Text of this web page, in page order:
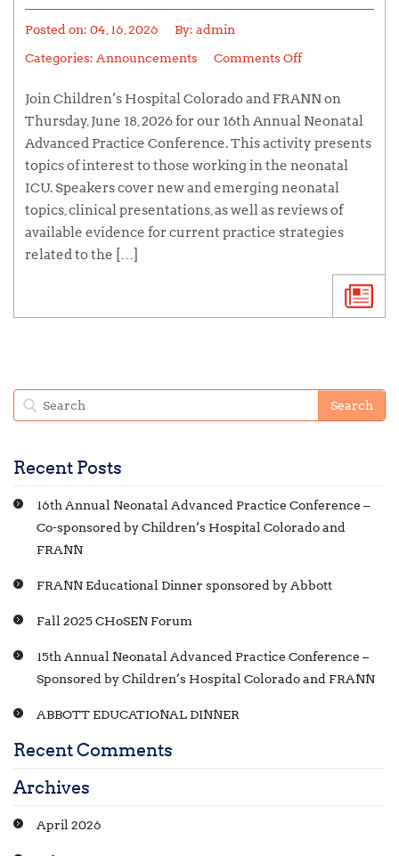
Posted on: 04, 16, 2026 By: admin
Categories: Announcements Comments Off
Join Children’s Hospital Colorado and FRANN on
Thursday, June 18, 2026 for our 16th Annual Neonatal
Advanced Practice Conference. This activity presents
topics of interest to those working in the neonatal
ICU. Speakers cover new and emerging neonatal
topics, clinical presentations, as well as reviews of
available evidence for current practice strategies
related to the […]
Recent Posts
16th Annual Neonatal Advanced Practice Conference –
Co-sponsored by Children’s Hospital Colorado and
FRANN
FRANN Educational Dinner sponsored by Abbott
Fall 2025 CHoSEN Forum
15th Annual Neonatal Advanced Practice Conference –
Sponsored by Children’s Hospital Colorado and FRANN
ABBOTT EDUCATIONAL DINNER
Recent Comments
Archives
April 2026